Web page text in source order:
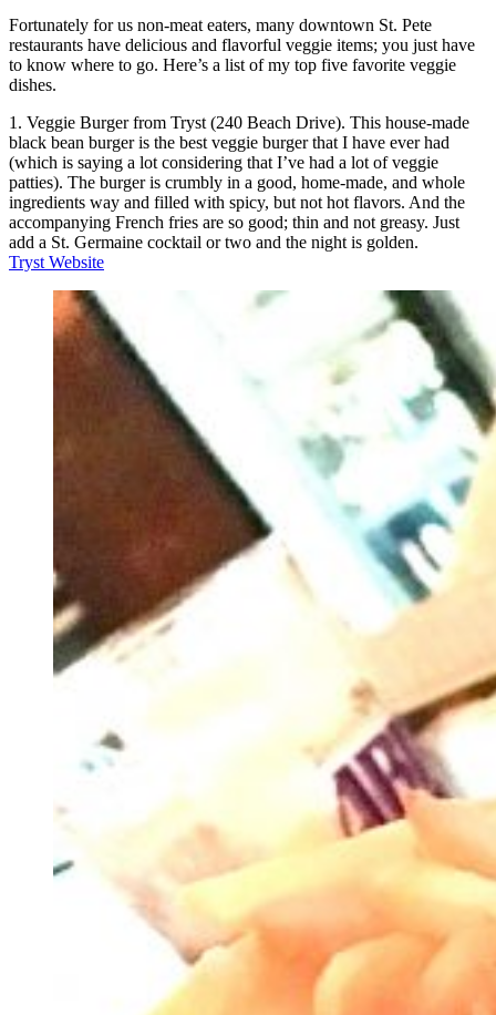
Fortunately for us non-meat eaters, many downtown St. Pete
restaurants have delicious and flavorful veggie items; you just have
to know where to go. Here’s a list of my top five favorite veggie
dishes.
1. Veggie Burger from Tryst (240 Beach Drive). This house-made
black bean burger is the best veggie burger that I have ever had
(which is saying a lot considering that I’ve had a lot of veggie
patties). The burger is crumbly in a good, home-made, and whole
ingredients way and filled with spicy, but not hot flavors. And the
accompanying French fries are so good; thin and not greasy. Just
add a St. Germaine cocktail or two and the night is golden.
Tryst Website